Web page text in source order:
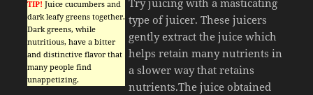
TIP! Juice cucumbers and
dark leafy greens together.
Dark greens, while
nutritious, have a bitter
and distinctive flavor that
many people find
unappetizing.
Try juicing with a masticating
type of juicer. These juicers
gently extract the juice which
helps retain many nutrients in
a slower way that retains
nutrients.The juice obtained